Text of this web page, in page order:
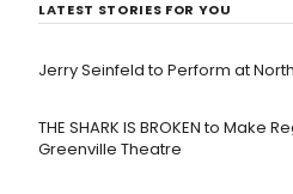
LATEST STORIES FOR YOU
Jerry Seinfeld to Perform at
THE SHARK IS BROKEN to Make
Greenville Theatre